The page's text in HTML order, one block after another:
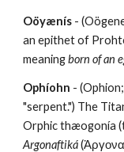
Oöyænís -
an epithet of
meaning born of an
Ophíohn -
"serpent.") The
Argonaftiká